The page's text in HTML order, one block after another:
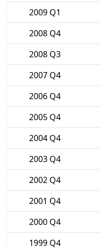
2009 Q1
2008 Q4
2008 Q3
2007 Q4
2006 Q4
2005 Q4
2004 Q4
2003 Q4
2002 Q4
2001 Q4
2000 Q4
1999 Q4